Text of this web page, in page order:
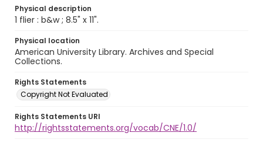
Physical description
1 flier : b&w ; 8.5" x 11".
Physical location
American University Library. Archives and Special
Collections.
Rights Statements
Copyright Not Evaluated
Rights Statements URI
http://rightsstatements.org/vocab/CNE/1.0/